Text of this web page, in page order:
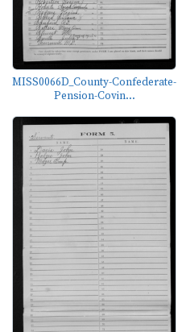
MISS0066D_County-Confederate-
Pension-Covin...